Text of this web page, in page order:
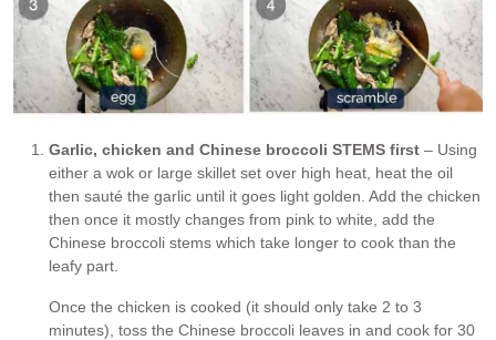
Garlic, chicken and Chinese broccoli STEMS first – Using
either a wok or large skillet set over high heat, heat the oil
then sauté the garlic until it goes light golden. Add the chicken
then once it mostly changes from pink to white, add the
Chinese broccoli stems which take longer to cook than the
leafy part.
Once the chicken is cooked (it should only take 2 to 3
minutes), toss the Chinese broccoli leaves in and cook for 30